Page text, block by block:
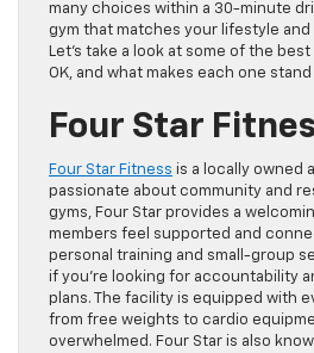
many choices within a 30-minute
gym that matches your lifestyle
Let’s take a look at some of the
OK, and what makes each one
Four Star
Four Star Fitness is a locally owned
passionate about community and
gyms, Four Star provides a
members feel supported and
personal training and small-group
if you’re looking for accountability
plans. The facility is equipped with
from free weights to cardio
overwhelmed. Four Star is also